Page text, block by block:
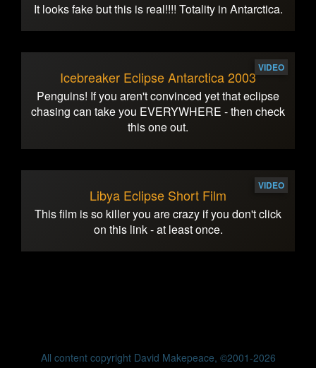
It looks fake but this is real!!!! Totality in Antarctica.
Icebreaker Eclipse Antarctica 2003
Penguins! If you aren't convinced yet that eclipse
chasing can take you EVERYWHERE - then check
this one out.
VIDEO
Libya Eclipse Short Film
This film is so killer you are crazy if you don't click
on this link - at least once.
VIDEO
All content copyright David Makepeace, ©2001-2026